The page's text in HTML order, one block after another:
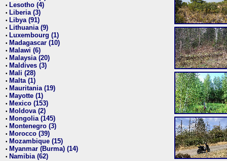
• Lesotho (4)
• Liberia (3)
• Libya (91)
• Lithuania (9)
• Luxembourg (1)
• Madagascar (10)
• Malawi (6)
• Malaysia (20)
• Maldives (3)
• Mali (28)
• Malta (1)
• Mauritania (19)
• Mayotte (1)
• Mexico (153)
• Moldova (2)
• Mongolia (145)
• Montenegro (3)
• Morocco (39)
• Mozambique (15)
• Myanmar (Burma) (14)
• Namibia (62)